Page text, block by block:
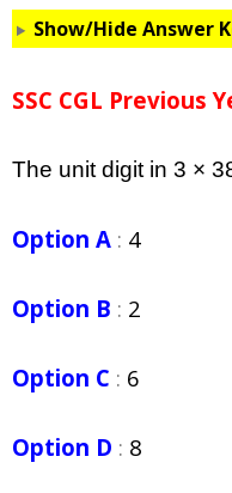
Show/Hide Answer
SSC CGL Previous
The unit digit in 3 ×
Option A : 4
Option B : 2
Option C : 6
Option D : 8